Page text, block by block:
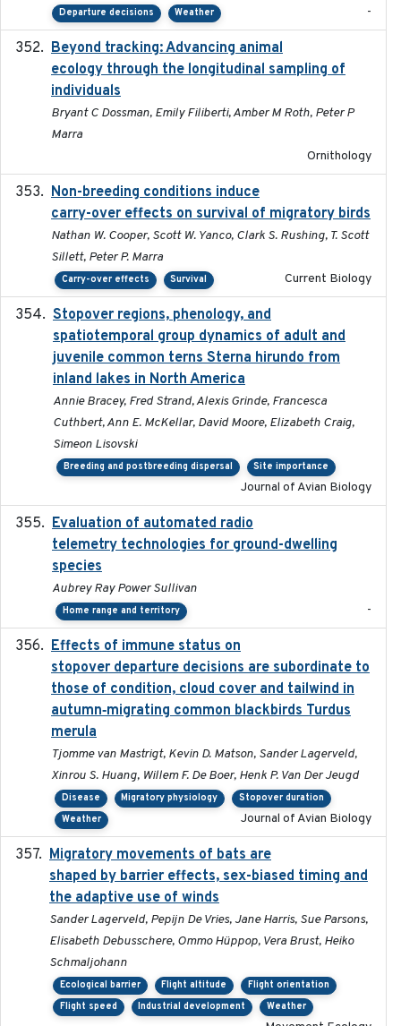
Departure decisions Weather -
Beyond tracking: Advancing animal
ecology through the longitudinal sampling of
individuals
Bryant C Dossman, Emily Filiberti, Amber M Roth, Peter P
Marra
Ornithology
Non-breeding conditions induce
carry-over effects on survival of migratory birds
Nathan W. Cooper, Scott W. Yanco, Clark S. Rushing, T. Scott
Sillett, Peter P. Marra
Carry-over effects Survival Current Biology
Stopover regions, phenology, and
spatiotemporal group dynamics of adult and
juvenile common terns Sterna hirundo from
inland lakes in North America
Annie Bracey, Fred Strand, Alexis Grinde, Francesca
Cuthbert, Ann E. McKellar, David Moore, Elizabeth Craig,
Simeon Lisovski
Breeding and postbreeding dispersal Site importance
Journal of Avian Biology
Evaluation of automated radio
telemetry technologies for ground-dwelling
species
Aubrey Ray Power Sullivan
Home range and territory -
Effects of immune status on
stopover departure decisions are subordinate to
those of condition, cloud cover and tailwind in
autumn‐migrating common blackbirds Turdus
merula
Tjomme van Mastrigt, Kevin D. Matson, Sander Lagerveld,
Xinrou S. Huang, Willem F. De Boer, Henk P. Van Der Jeugd
Disease Migratory physiology
Stopover duration
Weather
Journal of Avian Biology
Migratory movements of bats are
shaped by barrier effects, sex-biased timing and
the adaptive use of winds
Sander Lagerveld, Pepijn De Vries, Jane Harris, Sue Parsons,
Elisabeth Debusschere, Ommo Hüppop, Vera Brust, Heiko
Schmaljohann
Ecological barrier Flight altitude
Flight orientation
Flight speed
Industrial development Weather